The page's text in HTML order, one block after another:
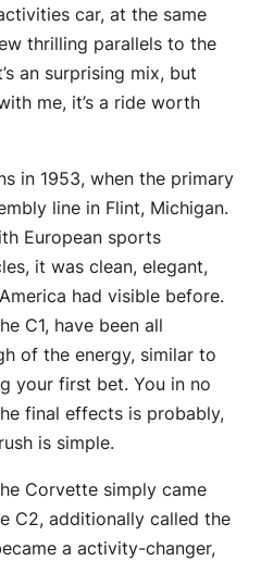
car, at the same
thrilling parallels to the
an surprising mix, but
me, it’s a ride worth
in 1953, when the primary
line in Flint, Michigan.
European sports
it was clean, elegant,
had visible before.
C1, have been all
of the energy, similar to
your first bet. You in no
final effects is probably,
is simple.
Corvette simply came
C2, additionally called the
a activity-changer,